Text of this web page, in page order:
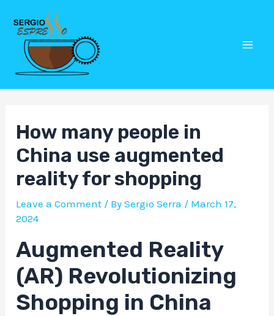
content
How many people in
China use augmented
reality for shopping
Leave a Comment / BySergio Serra / March 17,
2024
Augmented Reality
(AR) Revolutionizing
Shopping in China
Post
navigation